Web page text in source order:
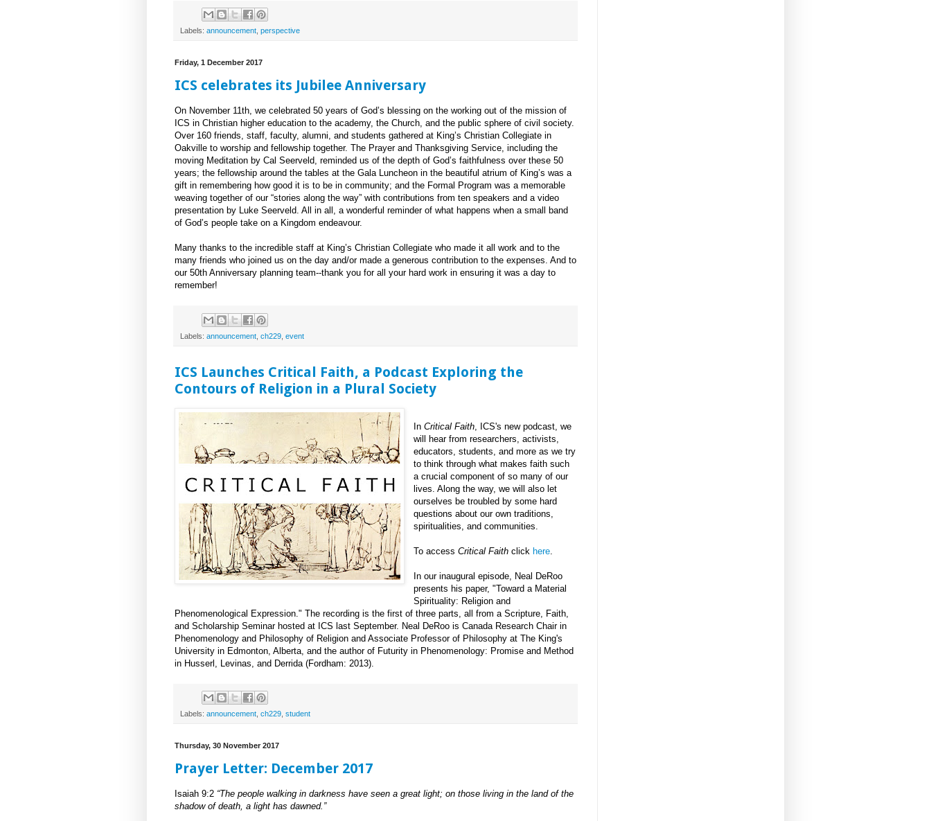
Labels: announcement perspective
Friday, 1 December 2017
ICS celebrates its Jubilee Anniversary
On November 11th, we celebrated 50 years of God’s blessing on the working out of the mission of
ICS in Christian higher education to the academy, the Church, and the public sphere of civil society.
Over 160 friends, staff, faculty, alumni, and students gathered at King’s Christian Collegiate in
Oakville to worship and fellowship together. The Prayer and Thanksgiving Service, including the
moving Meditation by Cal Seerveld, reminded us of the depth of God’s faithfulness over these 50
years; the fellowship around the tables at the Gala Luncheon in the beautiful atrium of King’s was a
gift in remembering how good it is to be in community; and the Formal Program was a memorable
weaving together of our “stories along the way” with contributions from ten speakers and a video
presentation by Luke Seerveld. All in all, a wonderful reminder of what happens when a small band
of God’s people take on a Kingdom endeavour.
Many thanks to the incredible staff at King’s Christian Collegiate who made it all work and to the
many friends who joined us on the day and/or made a generous contribution to the expenses. And to
our 50th Anniversary planning team--thank you for all your hard work in ensuring it was a day to
remember!
Labels: announcement ch229 event
ICS Launches Critical Faith, a Podcast Exploring the
Contours of Religion in a Plural Society
InCritical Faith , ICS's new podcast, we
will hear from researchers, activists,
educators, students, and more as we try
to think through what makes faith such
a crucial component of so many of our
lives. Along the way, we will also let
ourselves be troubled by some hard
questions about our own traditions,
spiritualities, and communities.
To accessCritical Faith click here
In our inaugural episode, Neal DeRoo
presents his paper, "Toward a Material
Spirituality: Religion and
Phenomenological Expression." The recording is the first of three parts, all from a Scripture, Faith,
and Scholarship Seminar hosted at ICS last September. Neal DeRoo is Canada Research Chair in
Phenomenology and Philosophy of Religion and Associate Professor of Philosophy at The King's
University in Edmonton, Alberta, and the author of Futurity in Phenomenology: Promise and Method
in Husserl, Levinas, and Derrida (Fordham: 2013).
Labels: announcement ch229 student
Thursday, 30 November 2017
Prayer Letter: December 2017
Isaiah 9:2 “The people walking in darkness have seen a great light; on those living in the land of the
shadow of death, a light has dawned.”